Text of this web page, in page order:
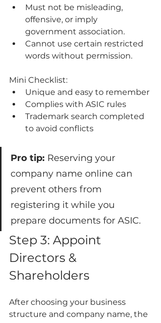
Must not be misleading,
offensive, or imply
government association.
Cannot use certain restricted
words without permission.
Mini Checklist:
Unique and easy to remember
Complies with ASIC rules
Trademark search completed
to avoid conflicts
Pro tip: Reserving your
company name online can
prevent others from
registering it while you
prepare documents for ASIC.
Step 3: Appoint
Directors &
Shareholders
After choosing your business
structure and company name, the